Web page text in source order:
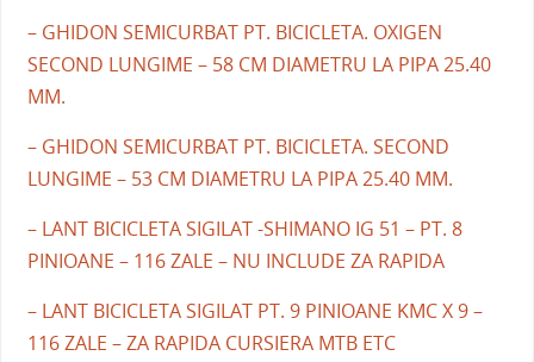
– GHIDON SEMICURBAT PT. BICICLETA. OXIGEN
SECOND LUNGIME – 58 CM DIAMETRU LA PIPA 25.40
MM.
– GHIDON SEMICURBAT PT. BICICLETA. SECOND
LUNGIME – 53 CM DIAMETRU LA PIPA 25.40 MM.
– LANT BICICLETA SIGILAT -SHIMANO IG 51 – PT. 8
PINIOANE – 116 ZALE – NU INCLUDE ZA RAPIDA
– LANT BICICLETA SIGILAT PT. 9 PINIOANE KMC X 9 –
116 ZALE – ZA RAPIDA CURSIERA MTB ETC